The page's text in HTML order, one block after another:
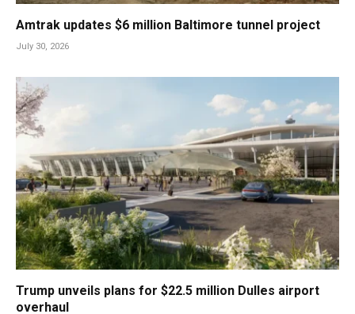
Amtrak updates $6 million Baltimore tunnel project
July 30, 2026
Trump unveils plans for $22.5 million Dulles airport
overhaul